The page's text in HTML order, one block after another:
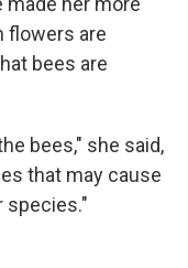
flowers are
bees are
bees," she said,
that may cause
species."